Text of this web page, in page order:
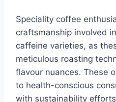
Speciality coffee
craftsmanship involved
caffeine varieties, as
meticulous roasting
flavour nuances. These
to health-conscious
with sustainability